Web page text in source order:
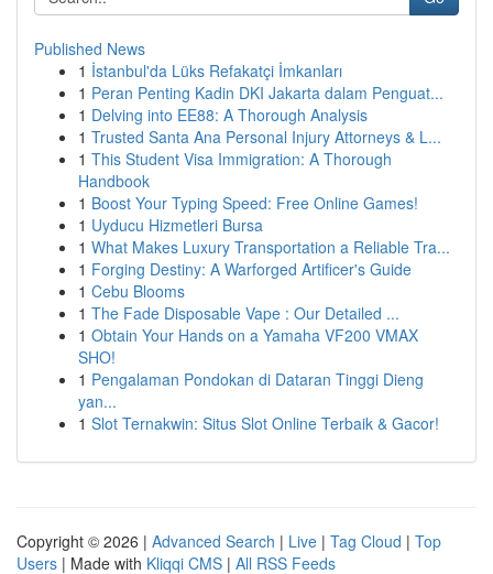
Published News
1 İstanbul'da Lüks Refakatçi İmkanları
1 Peran Penting Kadin DKI Jakarta dalam Penguat...
1 Delving into EE88: A Thorough Analysis
1 Trusted Santa Ana Personal Injury Attorneys & L...
1 This Student Visa Immigration: A Thorough
Handbook
1 Boost Your Typing Speed: Free Online Games!
1 Uyducu Hizmetleri Bursa
1 What Makes Luxury Transportation a Reliable Tra...
1 Forging Destiny: A Warforged Artificer's Guide
1 Cebu Blooms
1 The Fade Disposable Vape : Our Detailed ...
1 Obtain Your Hands on a Yamaha VF200 VMAX
SHO!
1 Pengalaman Pondokan di Dataran Tinggi Dieng
yan...
1 Slot Ternakwin: Situs Slot Online Terbaik & Gacor!
Copyright © 2026 | Advanced Search | Live | Tag Cloud | Top
Users | Made with Kliqqi CMS | All RSS Feeds